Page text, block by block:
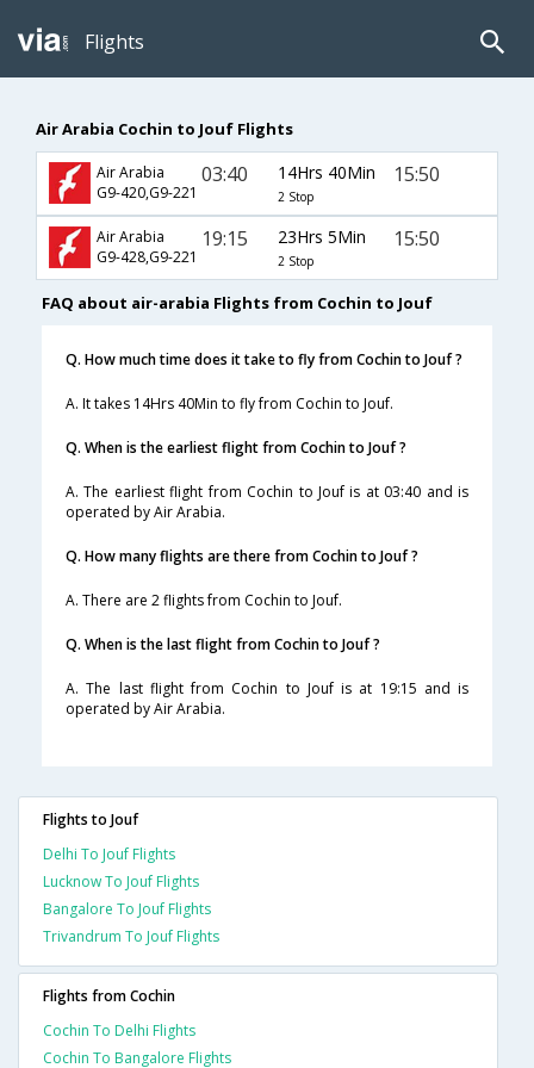
Flights
Air Arabia Cochin to Jouf Flights
Air Arabia
G9-420,G9-221
03:40 14Hrs 40Min
2 Stop
15:50
Air Arabia
G9-428,G9-221
19:15 23Hrs 5Min
2 Stop
15:50
FAQ about air-arabia Flights from Cochin to Jouf
Q. How much time does it take to fly from Cochin to Jouf ?
A. It takes 14Hrs 40Min to fly from Cochin to Jouf.
Q. When is the earliest flight from Cochin to Jouf ?
A. The earliest flight from Cochin to Jouf is at 03:40 and is
operated by Air Arabia.
Q. How many flights are there from Cochin to Jouf ?
A. There are 2 flights from Cochin to Jouf.
Q. When is the last flight from Cochin to Jouf ?
A. The last flight from Cochin to Jouf is at 19:15 and is
operated by Air Arabia.
Flights to Jouf
Delhi To Jouf Flights
Lucknow To Jouf Flights
Bangalore To Jouf Flights
Trivandrum To Jouf Flights
Flights from Cochin
Cochin To Delhi Flights
Cochin To Bangalore Flights